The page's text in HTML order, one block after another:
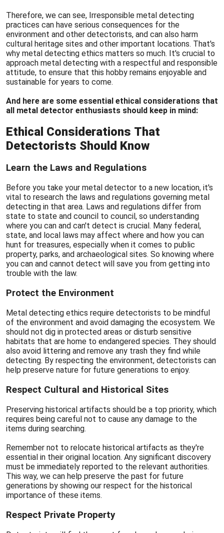
Therefore, we can see, Irresponsible metal detecting
practices can have serious consequences for the
environment and other detectorists, and can also harm
cultural heritage sites and other important locations. That's
why metal detecting ethics matters so much. It's crucial to
approach metal detecting with a respectful and responsible
attitude, to ensure that this hobby remains enjoyable and
sustainable for years to come.
And here are some essential ethical considerations that
all metal detector enthusiasts should keep in mind:
Ethical Considerations That
Detectorists Should Know
Learn the Laws and Regulations
Before you take your metal detector to a new location, it's
vital to research the laws and regulations governing metal
detecting in that area. Laws and regulations differ from
state to state and council to council, so understanding
where you can and can't detect is crucial. Many federal,
state, and local laws may affect where and how you can
hunt for treasures, especially when it comes to public
property, parks, and archaeological sites. So knowing where
you can and cannot detect will save you from getting into
trouble with the law.
Protect the Environment
Metal detecting ethics require detectorists to be mindful
of the environment and avoid damaging the ecosystem. We
should not dig in protected areas or disturb sensitive
habitats that are home to endangered species. They should
also avoid littering and remove any trash they find while
detecting. By respecting the environment, detectorists can
help preserve nature for future generations to enjoy.
Respect Cultural and Historical Sites
Preserving historical artifacts should be a top priority, which
requires being careful not to cause any damage to the
items during searching.
Remember not to relocate historical artifacts as they're
essential in their original location. Any significant discovery
must be immediately reported to the relevant authorities.
This way, we can help preserve the past for future
generations by showing our respect for the historical
importance of these items.
Respect Private Property